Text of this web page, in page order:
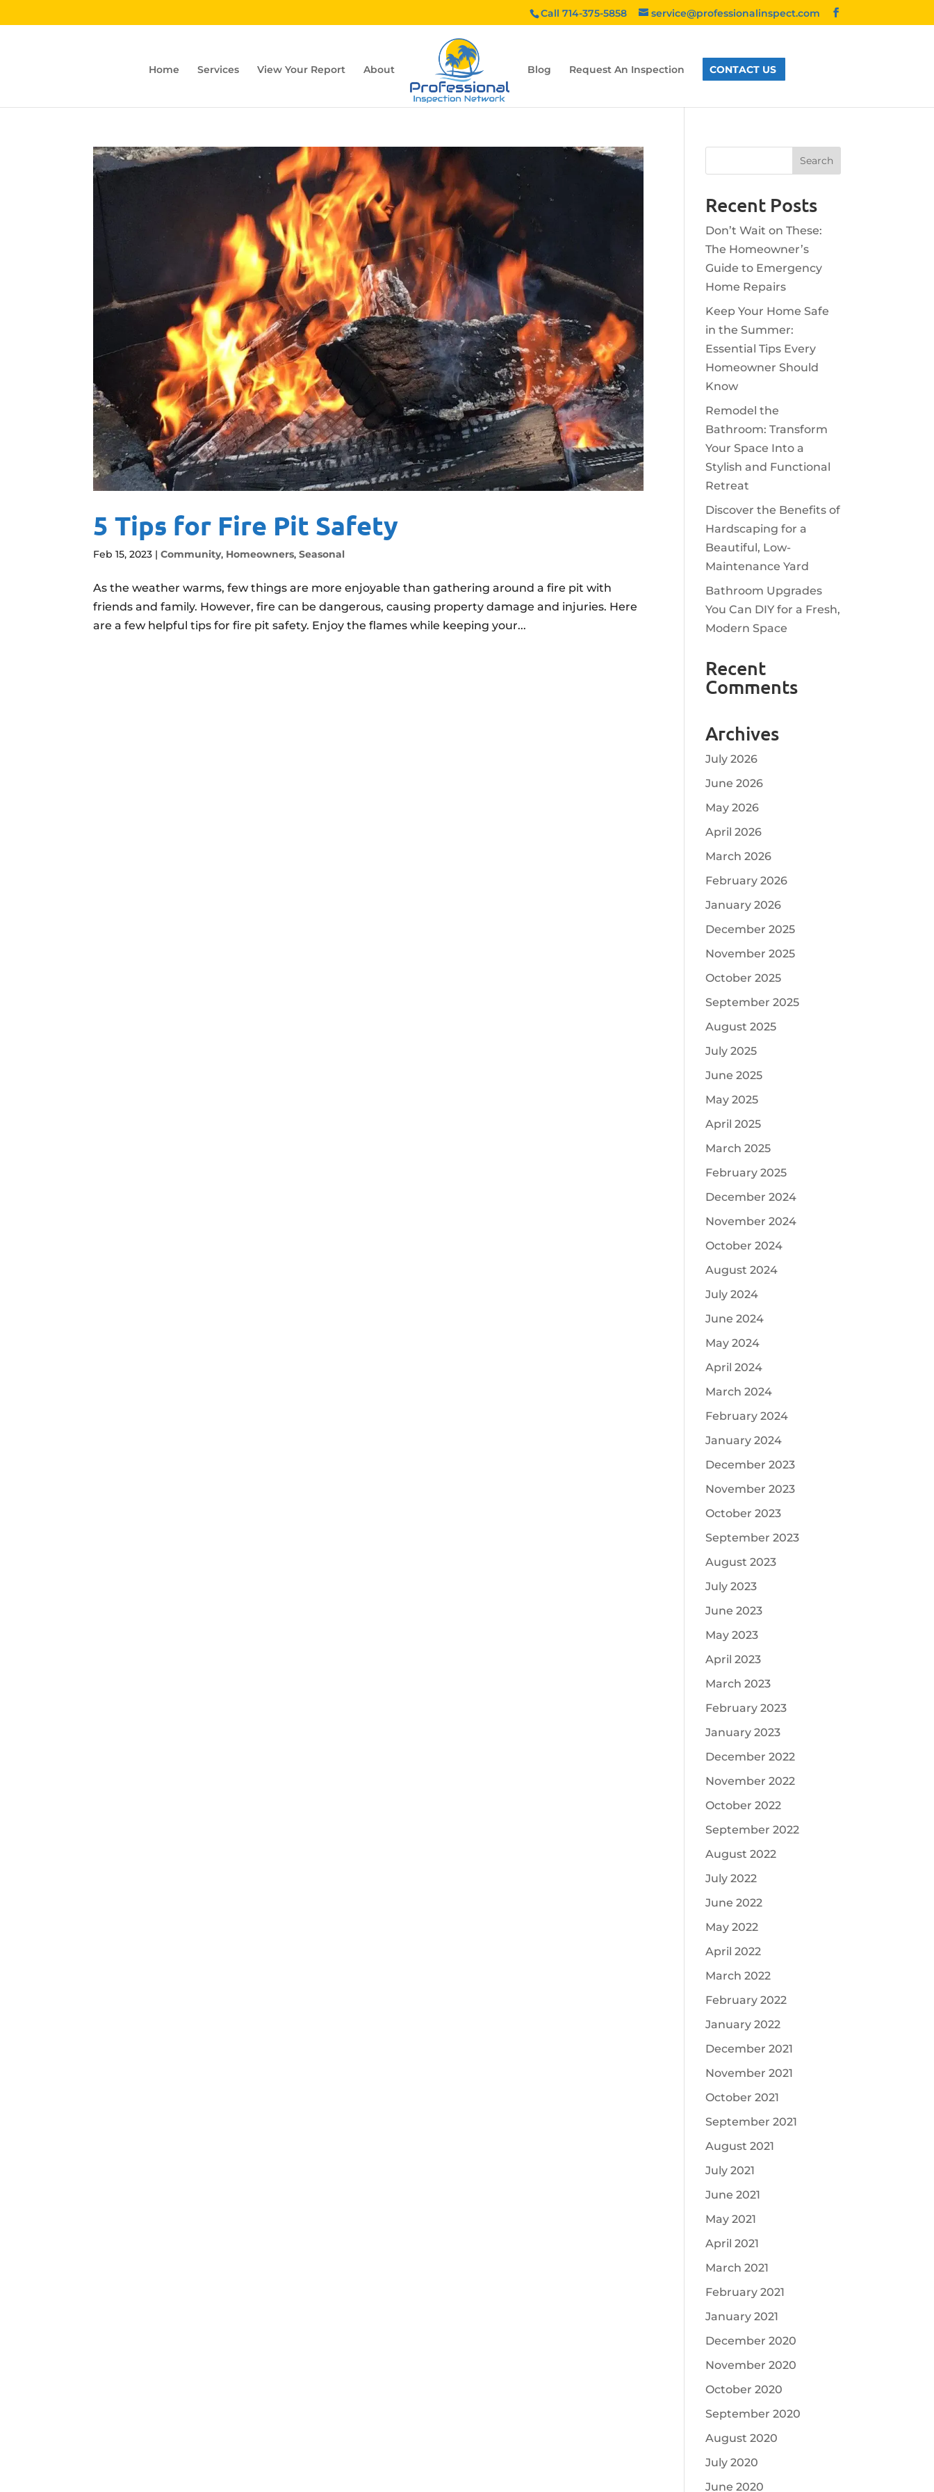
Call 714-375-5858 service@professionalinspect.com
Home Services View Your Report About Blog Request An Inspection CONTACT US
5 Tips for Fire Pit Safety
Feb 15, 2023 |Community, Homeowners,Seasonal
As the weather warms, few things are more enjoyable than gathering around a fire pit with
friends and family. However, fire can be dangerous, causing property damage and injuries. Here
are a few helpful tips for fire pit safety. Enjoy the flames while keeping your...
Recent Posts
Don’t Wait on These:
The Homeowner’s
Guide to Emergency
Home Repairs
Keep Your Home Safe
in the Summer:
Essential Tips Every
Homeowner Should
Know
Remodel the
Bathroom: Transform
Your Space Into a
Stylish and Functional
Retreat
Discover the Benefits of
Hardscaping for a
Beautiful, Low-
Maintenance Yard
Bathroom Upgrades
You Can DIY for a Fresh,
Modern Space
Recent
Comments
Archives
July 2026
June 2026
May 2026
April 2026
March 2026
February 2026
January 2026
December 2025
November 2025
October 2025
September 2025
August 2025
July 2025
June 2025
May 2025
April 2025
March 2025
February 2025
December 2024
November 2024
October 2024
August 2024
July 2024
June 2024
May 2024
April 2024
March 2024
February 2024
January 2024
December 2023
November 2023
October 2023
September 2023
August 2023
July 2023
June 2023
May 2023
April 2023
March 2023
February 2023
January 2023
December 2022
November 2022
October 2022
September 2022
August 2022
July 2022
June 2022
May 2022
April 2022
March 2022
February 2022
January 2022
December 2021
November 2021
October 2021
September 2021
August 2021
July 2021
June 2021
May 2021
April 2021
March 2021
February 2021
January 2021
December 2020
November 2020
October 2020
September 2020
August 2020
July 2020
June 2020